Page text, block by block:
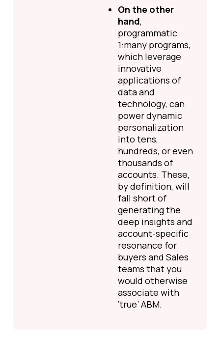
On the other
hand,
programmatic
1:many programs,
which leverage
innovative
applications of
data and
technology, can
power dynamic
personalization
into tens,
hundreds, or even
thousands of
accounts. These,
by definition, will
fall short of
generating the
deep insights and
account-specific
resonance for
buyers and Sales
teams that you
would otherwise
associate with
‘true’ ABM.